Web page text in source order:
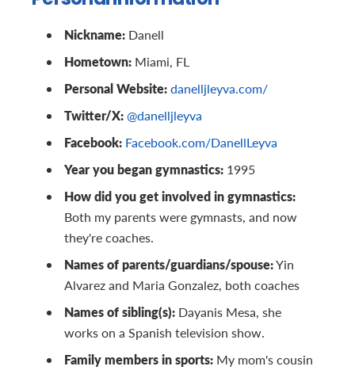
Nickname: Danell
Hometown: Miami, FL
Personal Website:danelljleyva.com/
Twitter/X:@danelljleyva
Facebook: Facebook.com/DanellLeyva
Year you began gymnastics: 1995
How did you get involved in gymnastics:
Both my parents were gymnasts, and now
they're coaches.
Names of parents/guardians/spouse:Yin
Alvarez and Maria Gonzalez, both coaches
Names of sibling(s): Dayanis Mesa, she
works on a Spanish television show.
Family members in sports: My mom's cousin